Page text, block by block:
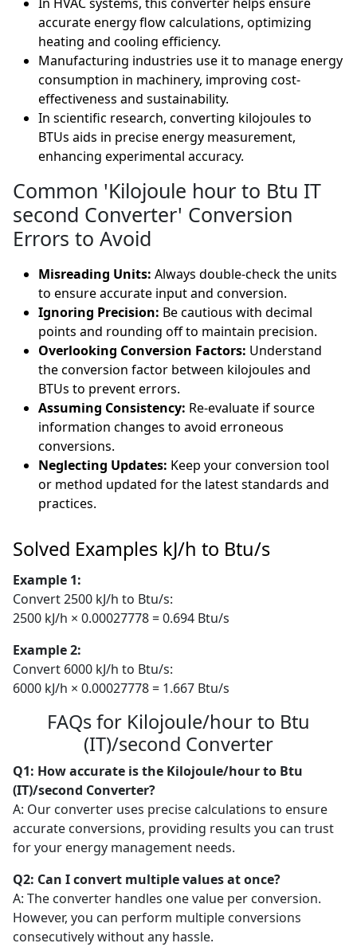
In HVAC systems, this converter helps ensure
accurate energy flow calculations, optimizing
heating and cooling efficiency.
Manufacturing industries use it to manage energy
consumption in machinery, improving cost-
effectiveness and sustainability.
In scientific research, converting kilojoules to
BTUs aids in precise energy measurement,
enhancing experimental accuracy.
Common 'Kilojoule hour to Btu IT
second Converter' Conversion
Errors to Avoid
Misreading Units: Always double-check the units
to ensure accurate input and conversion.
Ignoring Precision: Be cautious with decimal
points and rounding off to maintain precision.
Overlooking Conversion Factors: Understand
the conversion factor between kilojoules and
BTUs to prevent errors.
Assuming Consistency: Re-evaluate if source
information changes to avoid erroneous
conversions.
Neglecting Updates: Keep your conversion tool
or method updated for the latest standards and
practices.
Solved Examples kJ/h to Btu/s
Example 1:
Convert 2500 kJ/h to Btu/s:
2500 kJ/h × 0.00027778 = 0.694 Btu/s
Example 2:
Convert 6000 kJ/h to Btu/s:
6000 kJ/h × 0.00027778 = 1.667 Btu/s
FAQs for Kilojoule/hour to Btu
(IT)/second Converter
Q1: How accurate is the Kilojoule/hour to Btu
(IT)/second Converter?
A: Our converter uses precise calculations to ensure
accurate conversions, providing results you can trust
for your energy management needs.
Q2: Can I convert multiple values at once?
A: The converter handles one value per conversion.
However, you can perform multiple conversions
consecutively without any hassle.